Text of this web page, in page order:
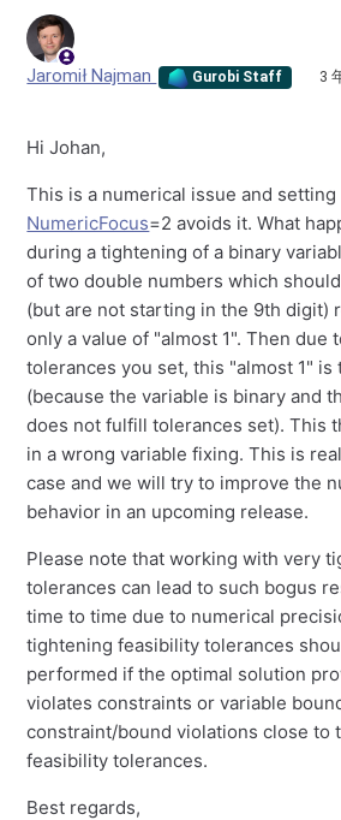
Jaromił Najman Gurobi Staff 3
Hi Johan,
This is a numerical issue and setting
NumericFocus=2 avoids it. What
during a tightening of a binary
of two double numbers which
(but are not starting in the 9th digit)
only a value of "almost 1". Then due
tolerances you set, this "almost 1" is
(because the variable is binary and
does not fulfill tolerances set). This
in a wrong variable fixing. This is
case and we will try to improve the
behavior in an upcoming release.
Please note that working with very
tolerances can lead to such bogus
time to time due to numerical
tightening feasibility tolerances
performed if the optimal solution
violates constraints or variable
constraint/bound violations close to
feasibility tolerances.
Best regards,